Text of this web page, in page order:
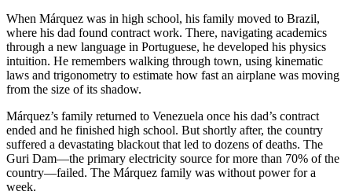
When Márquez was in high school, his family moved to Brazil,
where his dad found contract work. There, navigating academics
through a new language in Portuguese, he developed his physics
intuition. He remembers walking through town, using kinematic
laws and trigonometry to estimate how fast an airplane was moving
from the size of its shadow.
Márquez’s family returned to Venezuela once his dad’s contract
ended and he finished high school. But shortly after, the country
suffered a devastating blackout that led to dozens of deaths. The
Guri Dam—the primary electricity source for more than 70% of the
country—failed. The Márquez family was without power for a
week.